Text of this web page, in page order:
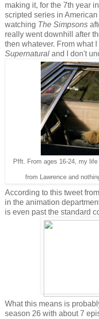
making it, for the 7th year
scripted series in
watching The Simpsons
really went downhill after
then whatever. From what
Supernatural and I don't
Pfft. From ages 16-24, my
from Lawrence and
According to this tweet
in the animation
is even past the standard
What this means is
season 26 with about 7